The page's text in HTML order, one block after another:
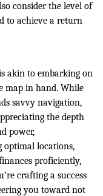
consider the level of
to achieve a return
akin to embarking on
map in hand. While
savvy navigation,
the depth
power,
optimal locations,
proficiently,
crafting a success
you toward not